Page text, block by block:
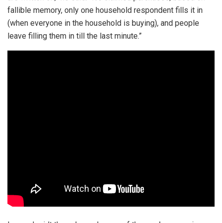
fallible memory, only one household respondent fills it in
(when everyone in the household is buying), and people
leave filling them in till the last minute.”